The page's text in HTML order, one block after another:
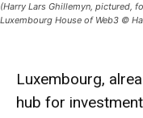
(Harry Lars Ghillemyn, pictured,
Luxembourg House of Web3 ©
Luxembourg,
hub for